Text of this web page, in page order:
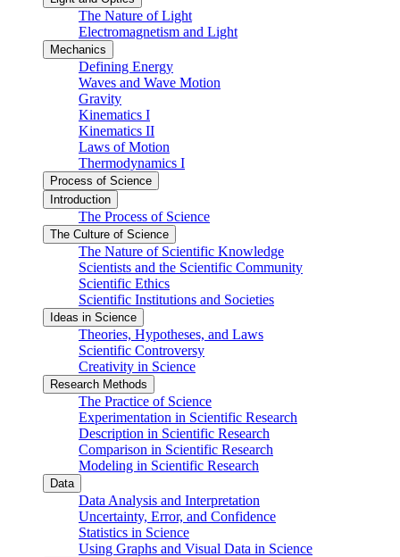
The Nature of Light
Electromagnetism and Light
Mechanics
Defining Energy
Waves and Wave Motion
Gravity
Kinematics I
Kinematics II
Laws of Motion
Thermodynamics I
Process of Science
Introduction
The Process of Science
The Culture of Science
The Nature of Scientific Knowledge
Scientists and the Scientific Community
Scientific Ethics
Scientific Institutions and Societies
Ideas in Science
Theories, Hypotheses, and Laws
Scientific Controversy
Creativity in Science
Research Methods
The Practice of Science
Experimentation in Scientific Research
Description in Scientific Research
Comparison in Scientific Research
Modeling in Scientific Research
Data
Data Analysis and Interpretation
Uncertainty, Error, and Confidence
Statistics in Science
Using Graphs and Visual Data in Science